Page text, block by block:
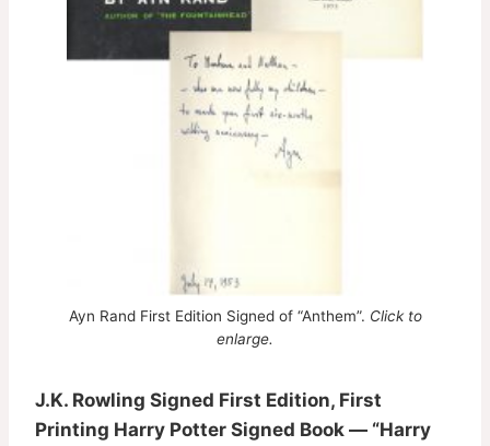
Ayn Rand First Edition Signed of “Anthem”. Click to
enlarge.
J.K. Rowling Signed First Edition, First
Printing Harry Potter Signed Book — “Harry